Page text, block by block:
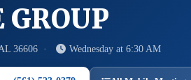
GROUP
36606 · Wednesday at 6:30 AM